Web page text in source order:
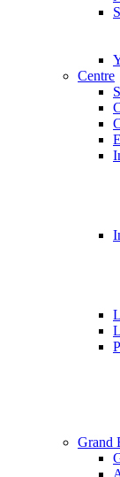
Centre
Grand